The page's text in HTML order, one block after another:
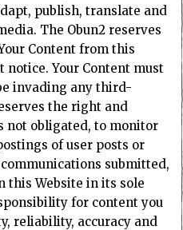
publish, translate and
The Obun2 reserves
Content from this
Your Content must
invading any third-
the right and
not obligated, to monitor
of user posts or
submitted,
this Website in its sole
for content you
reliability, accuracy and